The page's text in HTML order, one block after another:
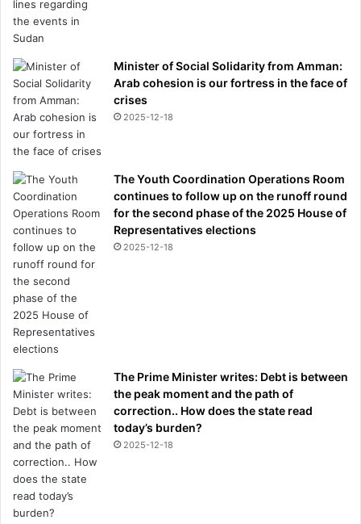
Minister of Social Solidarity from Amman:
Arab cohesion is our fortress in the face of
crises
2025-12-18
The Youth Coordination Operations Room
continues to follow up on the runoff round
for the second phase of the 2025 House of
Representatives elections
2025-12-18
The Prime Minister writes: Debt is between
the peak moment and the path of
correction.. How does the state read
today’s burden?
2025-12-18